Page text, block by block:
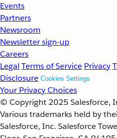
Events
Partners
Newsroom
Newsletter sign-up
Careers
Legal Terms of Service Privacy
Disclosure Cookies Settings
Your Privacy Choices
© Copyright 2025 Salesforce,
Various trademarks held by
Salesforce, Inc. Salesforce